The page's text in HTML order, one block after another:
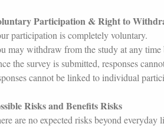
Participation & Right to
participation is completely voluntary.
may withdraw from the study at any
the survey is submitted, responses
cannot be linked to individual
Risks and Benefits Risks
are no expected risks beyond